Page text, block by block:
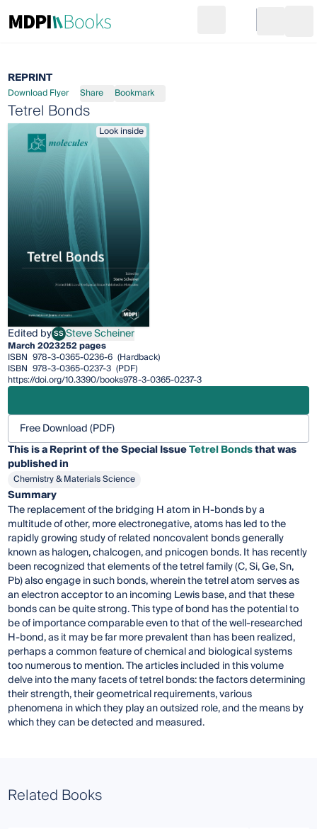
Go to cart
REPRINT
Download Flyer Share Bookmark
Tetrel Bonds
Look inside
Edited bySSSteve Scheiner
Steve Scheiner
March 2023252 pages
ISBN 978-3-0365-0236-6 (Hardback)
ISBN 978-3-0365-0237-3 (PDF)
https://doi.org/10.3390/books978-3-0365-0237-3
Free Download (PDF)
This is a Reprint of the Special IssueTetrel Bondsthat was
published in
Chemistry & Materials Science
Summary
The replacement of the bridging H atom in H-bonds by a
multitude of other, more electronegative, atoms has led to the
rapidly growing study of related noncovalent bonds generally
known as halogen, chalcogen, and pnicogen bonds. It has recently
been recognized that elements of the tetrel family (C, Si, Ge, Sn,
Pb) also engage in such bonds, wherein the tetrel atom serves as
an electron acceptor to an incoming Lewis base, and that these
bonds can be quite strong. This type of bond has the potential to
be of importance comparable even to that of the well-researched
H-bond, as it may be far more prevalent than has been realized,
perhaps a common feature of chemical and biological systems
too numerous to mention. The articles included in this volume
delve into the many facets of tetrel bonds: the factors determining
their strength, their geometrical requirements, various
phenomena in which they play an outsized role, and the means by
which they can be detected and measured.
Related Books